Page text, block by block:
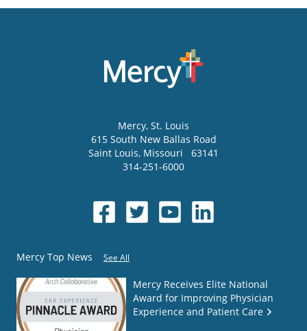
Mercy, St. Louis
615 South New Ballas Road
Saint Louis, Missouri
63141
314-251-6000
Mercy Top News See All
Mercy Receives Elite National
Award for Improving Physician
Experience and Patient Care